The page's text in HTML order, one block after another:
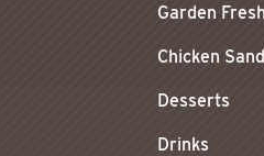
Garden
Chicken
Desserts
Drinks